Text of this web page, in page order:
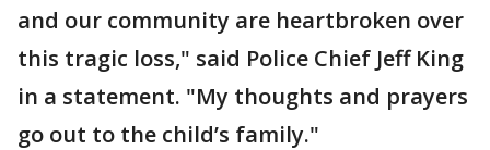
and our community are heartbroken over
this tragic loss," said Police Chief Jeff King
in a statement. "My thoughts and prayers
go out to the child’s family."